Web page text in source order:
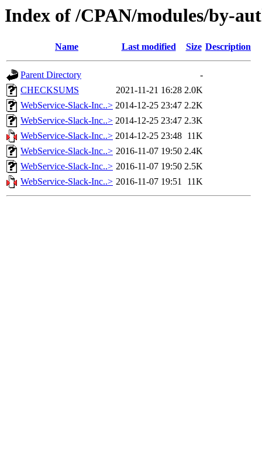
Index of /CPAN/modules/by-
Name Last modified Size Description
Parent Directory
-
CHECKSUMS
2021-11-21 16:28 2.0K
WebService-Slack-Inc..> 2014-12-25 23:47 2.2K
WebService-Slack-Inc..> 2014-12-25 23:47 2.3K
WebService-Slack-Inc..> 2014-12-25 23:48 11K
WebService-Slack-Inc..> 2016-11-07 19:50 2.4K
WebService-Slack-Inc..> 2016-11-07 19:50 2.5K
WebService-Slack-Inc..> 2016-11-07 19:51 11K